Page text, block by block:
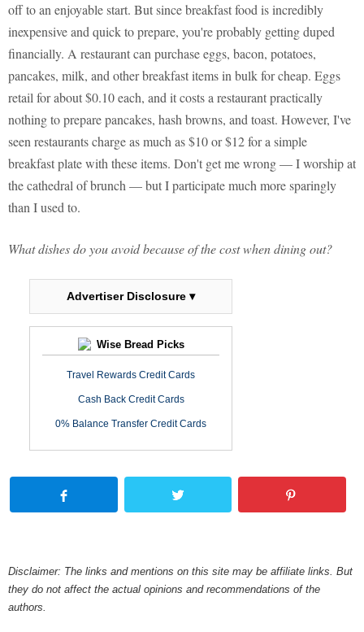
off to an enjoyable start. But since breakfast food is incredibly
inexpensive and quick to prepare, you're probably getting duped
financially. A restaurant can purchase eggs, bacon, potatoes,
pancakes, milk, and other breakfast items in bulk for cheap. Eggs
retail for about $0.10 each, and it costs a restaurant practically
nothing to prepare pancakes, hash browns, and toast. However, I've
seen restaurants charge as much as $10 or $12 for a simple
breakfast plate with these items. Don't get me wrong — I worship at
the cathedral of brunch — but I participate much more sparingly
than I used to.
What dishes do you avoid because of the cost when dining out?
Advertiser Disclosure ▾
Wise Bread Picks
Travel Rewards Credit Cards
Cash Back Credit Cards
0% Balance Transfer Credit Cards
Disclaimer: The links and mentions on this site may be affiliate links. But
they do not affect the actual opinions and recommendations of the
authors.